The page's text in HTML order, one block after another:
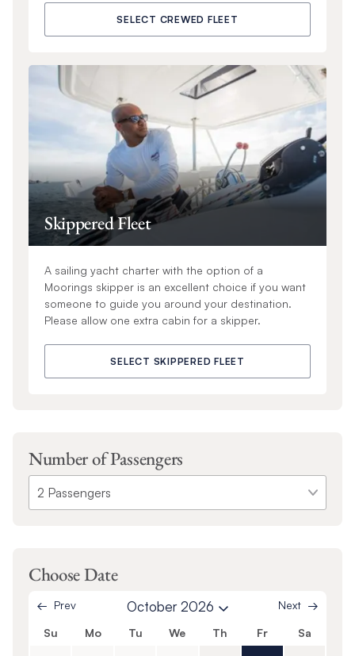
SELECT CREWED FLEET
Skippered Fleet
A sailing yacht charter with the option of a
Moorings skipper is an excellent choice if you want
someone to guide you around your destination.
Please allow one extra cabin for a skipper.
SELECT SKIPPERED FLEET
Number of Passengers
Choose Date
Prev October 2026 Next
Su Mo Tu We Th Fr Sa